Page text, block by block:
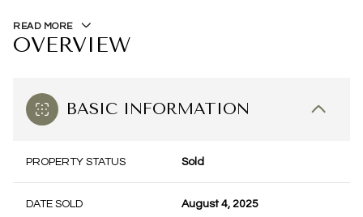
READ MORE
OVERVIEW
BASIC INFORMATION
PROPERTY STATUS Sold
DATE SOLD August 4, 2025